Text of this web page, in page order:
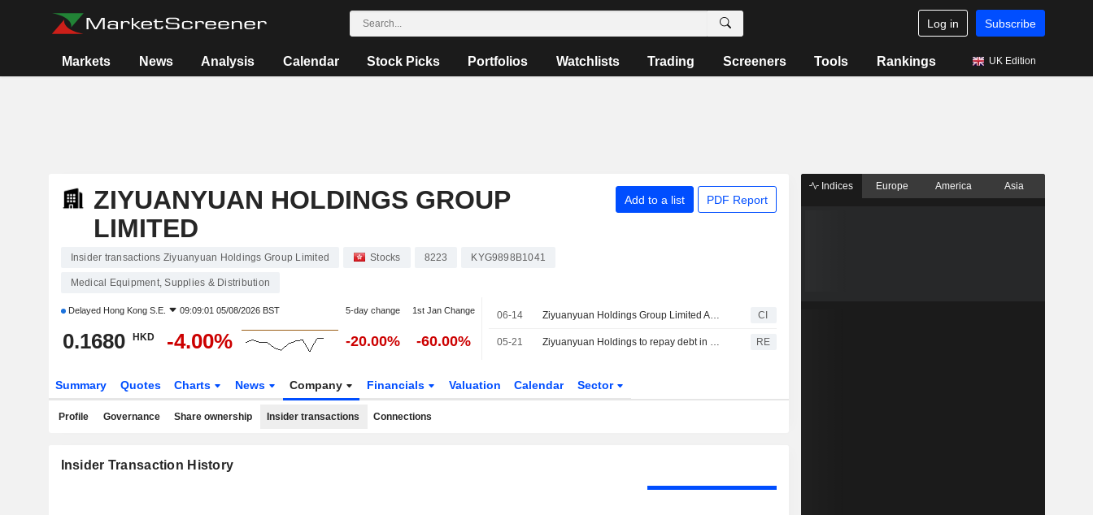
Log in Subscribe
Markets News Analysis Calendar Stock Picks Portfolios Watchlists Trading Screeners Tools Rankings UK Edition
ZIYUANYUAN HOLDINGS GROUP
LIMITED
Add to a list PDF Report
Insider transactions Ziyuanyuan Holdings Group Limited Stocks 8223 KYG9898B1041
Medical Equipment, Supplies & Distribution
Delayed Hong Kong S.E. 09:09:01 05/08/2026 BST 5-day change 1st Jan Change
0.1680 HKD -4.00% -20.00% -60.00%
06-14 Ziyuanyuan Holdings Group Limited Announces Board and Committee Changes, Effective June 12, 2026 CI
05-21 Ziyuanyuan Holdings to repay debt in full; petitioner to withdraw winding-up petition RE
Summary Quotes Charts News Company Financials Valuation Calendar Sector
Profile Governance Share ownership Insider transactions Connections
Insider Transaction History
Indices Europe America Asia